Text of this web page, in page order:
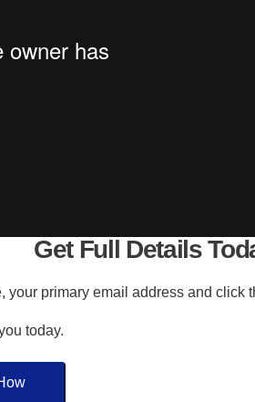
Get Full Details
primary email address and click
today.